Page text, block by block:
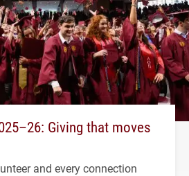
Giving that moves
and every connection